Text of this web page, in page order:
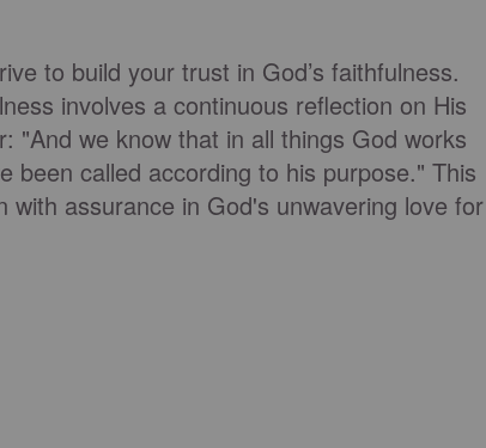
to build your trust in God’s faithfulness.
involves a continuous reflection on His
"And we know that in all things God works
been called according to his purpose." This
assurance in God's unwavering love for